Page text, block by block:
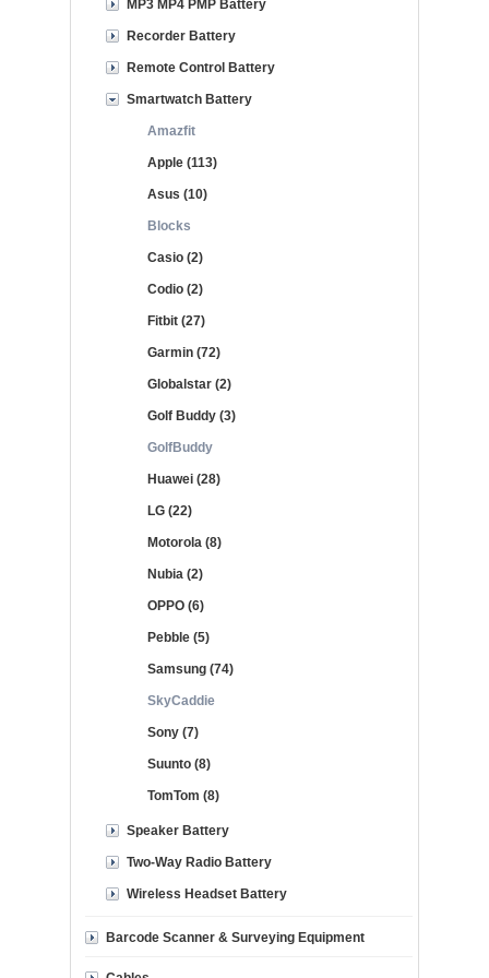
MP3 MP4 PMP Battery
Recorder Battery
Remote Control Battery
Smartwatch Battery
Amazfit
Apple (113)
Asus (10)
Blocks
Casio (2)
Codio (2)
Fitbit (27)
Garmin (72)
Globalstar (2)
Golf Buddy (3)
GolfBuddy
Huawei (28)
LG (22)
Motorola (8)
Nubia (2)
OPPO (6)
Pebble (5)
Samsung (74)
SkyCaddie
Sony (7)
Suunto (8)
TomTom (8)
Speaker Battery
Two-Way Radio Battery
Wireless Headset Battery
Barcode Scanner & Surveying Equipment